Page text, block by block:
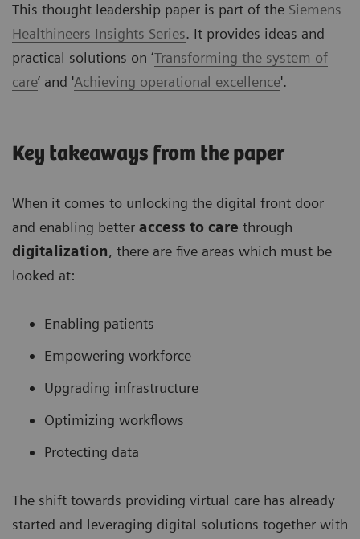
This thought leadership paper is part of the Siemens
Healthineers Insights Series. It provides ideas and
practical solutions on ‘Transforming the system of
care’ and 'Achieving operational excellence'.
Key takeaways from the paper
When it comes to unlocking the digital front door
and enabling better access to care through
digitalization, there are five areas which must be
looked at:
Enabling patients
Empowering workforce
Upgrading infrastructure
Optimizing workflows
Protecting data
The shift towards providing virtual care has already
started and leveraging digital solutions together with